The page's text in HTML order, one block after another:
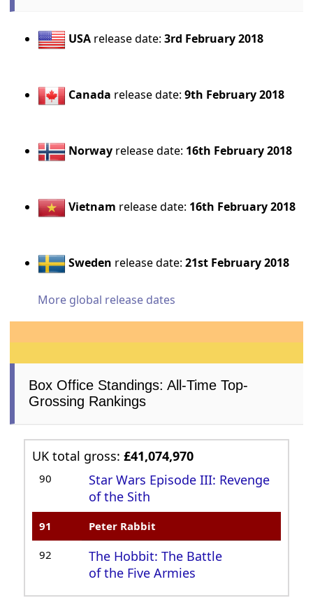
USA release date:3rd February 2018
Canada release date:9th February 2018
Norway release date: 16th February 2018
Vietnam release date: 16th February 2018
Sweden release date:21st February 2018
More global release dates
Box Office Standings: All-Time Top-
Grossing Rankings
UK total gross:£41,074,970
90
Star Wars Episode III: Revenge
of the Sith
91 Peter Rabbit
92
The Hobbit: The Battle
of the Five Armies